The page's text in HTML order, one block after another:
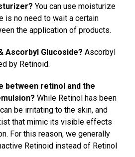
You can use moisturize
is no need to wait a certain
the application of products.
Ascorbyl Glucoside? Ascorbyl
by Retinoid.
between retinol and the
While Retinol has been
be irritating to the skin, and
that mimic its visible effects
For this reason, we generally
Retinoid instead of Retinol